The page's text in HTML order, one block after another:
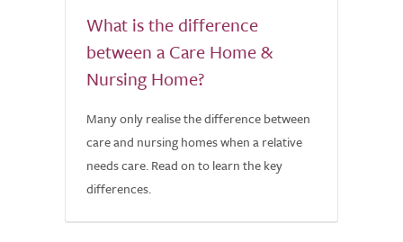
What is the difference
between a Care Home &
Nursing Home?
Many only realise the difference between
care and nursing homes when a relative
needs care. Read on to learn the key
differences.